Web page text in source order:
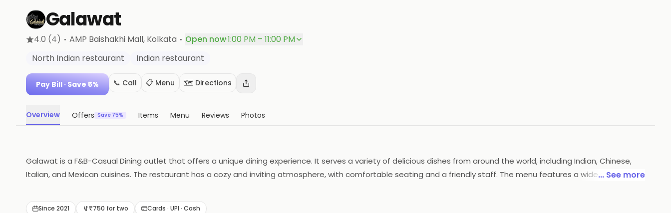
+63
Galawat
4.0 (4) · AMP Baishakhi Mall, Kolkata · Open now·1:00 PM – 11:00 PM
North Indian restaurant
Indian restaurant
Pay Bill · Save 5% 📞 Call 📋 Menu 🗺️ Directions
Overview Offers Save 75% Items Menu Reviews Photos
Galawat is a F&B-Casual Dining outlet that offers a unique dining experience. It serves a variety of delicious dishes from around the world, including Indian, Chinese,
Italian, and Mexican cuisines. The restaurant has a cozy and inviting atmosphere, with comfortable seating and a friendly staff. The menu features a wide selection of
with friends and family.
... See more
Since 2021 ₹750 for two Cards · UPI · Cash